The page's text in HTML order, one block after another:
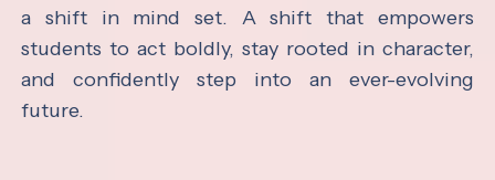
a shift in mind set. A shift that empowers
students to act boldly, stay rooted in character,
and confidently step into an ever-evolving
future.